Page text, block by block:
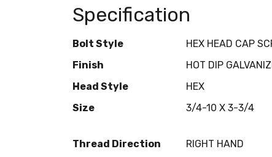
Specification
Bolt Style HEX HEAD CAP
Finish
HOT DIP
Head Style
HEX
Size
3/4-10 X 3-3/4
Thread Direction RIGHT HAND